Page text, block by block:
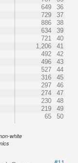
649
36
729
37
886
38
634
39
721
40
1,206
41
492
42
496
43
527
44
316
45
297
46
274
47
230
48
219
49
65 50
white